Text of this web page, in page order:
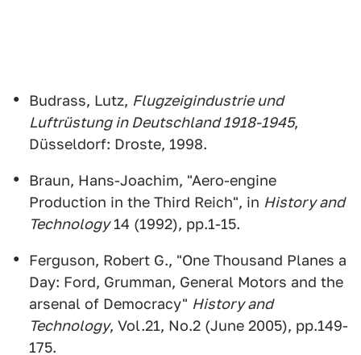
Budrass, Lutz, Flugzeigindustrie und
Luftrüstung in Deutschland 1918-1945,
Düsseldorf: Droste, 1998.
Braun, Hans-Joachim, "Aero-engine
Production in the Third Reich", in History and
Technology14 (1992), pp.1-15.
Ferguson, Robert G., "One Thousand Planes a
Day: Ford, Grumman, General Motors and the
arsenal of Democracy" History and
Technology, Vol.21, No.2 (June 2005), pp.149-
175.